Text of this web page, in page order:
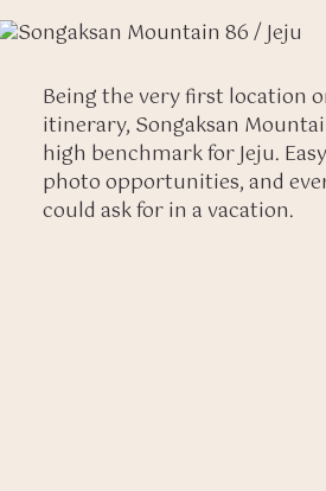
Being the very first location
itinerary, Songaksan
high benchmark for Jeju.
photo opportunities, and
could ask for in a vacation.